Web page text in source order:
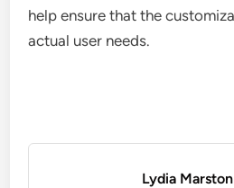
help ensure that the
actual user needs.
Lydia Marston